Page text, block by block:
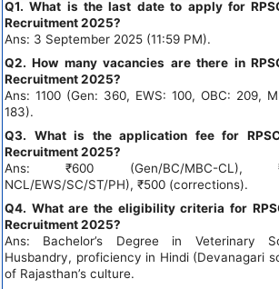
Q1. What is the last date to apply for
Recruitment 2025?
Ans: 3 September 2025 (11:59 PM).
Q2. How many vacancies are there in
Recruitment 2025?
Ans: 1100 (Gen: 360, EWS: 100, OBC: 209,
183).
Q3. What is the application fee for
Recruitment 2025?
Ans: ₹600 (Gen/BC/MBC-CL),
NCL/EWS/SC/ST/PH), ₹500 (corrections).
Q4. What are the eligibility criteria for
Recruitment 2025?
Ans: Bachelor’s Degree in Veterinary
Husbandry, proficiency in Hindi (Devanagari
of Rajasthan’s culture.